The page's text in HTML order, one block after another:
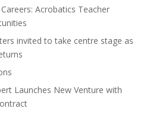
Acrobatics Teacher
invited to take centre stage as
Launches New Venture with